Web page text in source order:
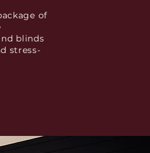
of
blinds
stress-